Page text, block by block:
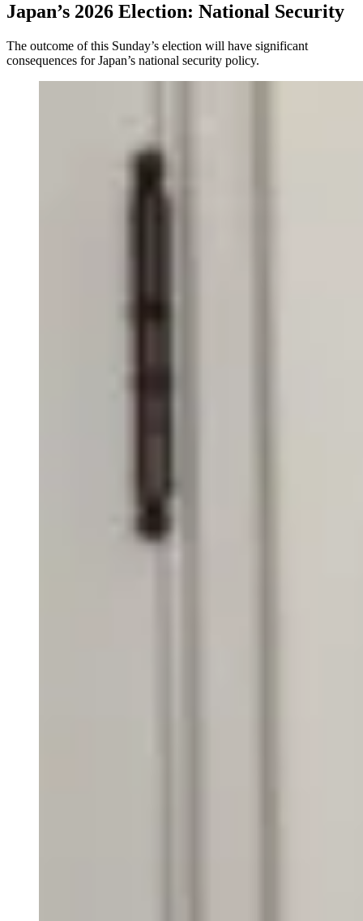
Japan’s 2026 Election: National Security
The outcome of this Sunday’s election will have significant
consequences for Japan’s national security policy.